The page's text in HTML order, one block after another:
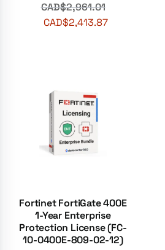
CAD$2,961.01
CAD$2,413.87
Fortinet FortiGate 400E
1-Year Enterprise
Protection License (FC-
10-0400E-809-02-12)